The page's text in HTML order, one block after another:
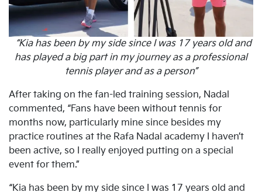
“Kia has been by my side since I was 17 years old and
has played a big part in my journey as a professional
tennis player and as a person”
After taking on the fan-led training session, Nadal
commented, “Fans have been without tennis for
months now, particularly mine since besides my
practice routines at the Rafa Nadal academy I haven’t
been active, so I really enjoyed putting on a special
event for them.”
“Kia has been by my side since I was 17 years old and